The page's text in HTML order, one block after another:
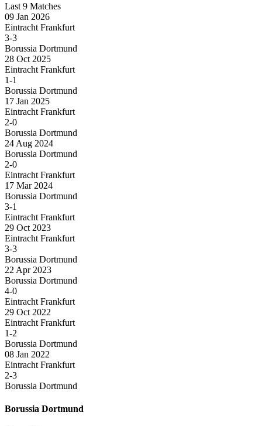
Last 9 Matches
09 Jan 2026
Eintracht Frankfurt
3-3
Borussia Dortmund
28 Oct 2025
Eintracht Frankfurt
1-1
Borussia Dortmund
17 Jan 2025
Eintracht Frankfurt
2-0
Borussia Dortmund
24 Aug 2024
Borussia Dortmund
2-0
Eintracht Frankfurt
17 Mar 2024
Borussia Dortmund
3-1
Eintracht Frankfurt
29 Oct 2023
Eintracht Frankfurt
3-3
Borussia Dortmund
22 Apr 2023
Borussia Dortmund
4-0
Eintracht Frankfurt
29 Oct 2022
Eintracht Frankfurt
1-2
Borussia Dortmund
08 Jan 2022
Eintracht Frankfurt
2-3
Borussia Dortmund
Borussia Dortmund